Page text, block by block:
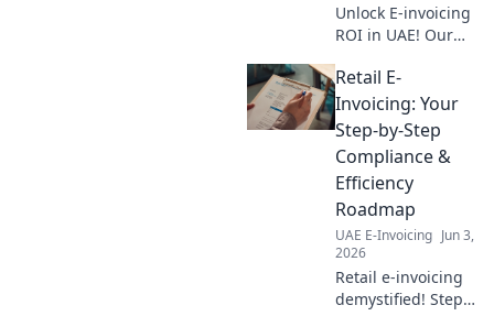
Unlock E-invoicing
ROI in UAE! Our
breaks down
benefits, helping
your business
thrive. Get the full
financial picture
now!
Retail E-
Invoicing: Your
Step-by-Step
Compliance &
Efficiency
Roadmap
UAE E-Invoicing Jun 3,
2026
Retail e-invoicing
demystified! Step-